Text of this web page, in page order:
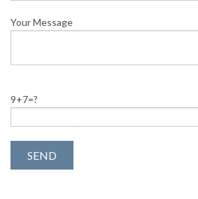
Your Message
9+7=?